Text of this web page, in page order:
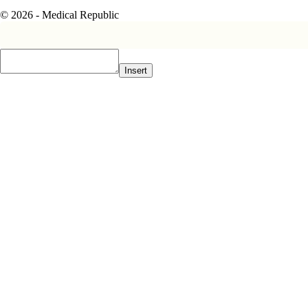
© 2026 - Medical Republic
Insert